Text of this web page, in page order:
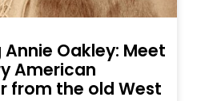
Oakley: Meet
American
from the old West